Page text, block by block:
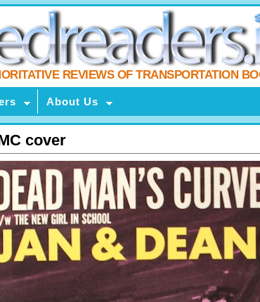
REVIEWS OF TRANSPORTATION
About Us
cover